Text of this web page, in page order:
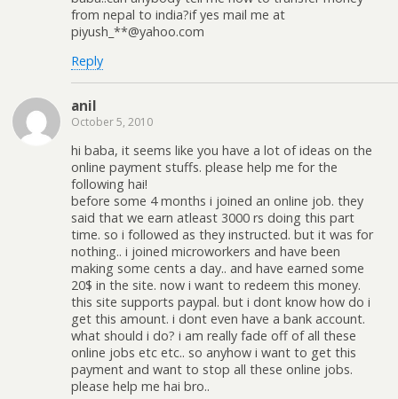
from nepal to india?if yes mail me at
piyush_**@yahoo.com
Reply
anil
October 5, 2010
hi baba, it seems like you have a lot of ideas on the
online payment stuffs. please help me for the
following hai!
before some 4 months i joined an online job. they
said that we earn atleast 3000 rs doing this part
time. so i followed as they instructed. but it was for
nothing.. i joined microworkers and have been
making some cents a day.. and have earned some
20$ in the site. now i want to redeem this money.
this site supports paypal. but i dont know how do i
get this amount. i dont even have a bank account.
what should i do? i am really fade off of all these
online jobs etc etc.. so anyhow i want to get this
payment and want to stop all these online jobs.
please help me hai bro..